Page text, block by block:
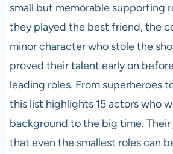
small but memorable supporting
they played the best friend, the
minor character who stole the
proved their talent early on
leading roles. From superheroes
this list highlights 15 actors who
background to the big time.
that even the smallest roles can